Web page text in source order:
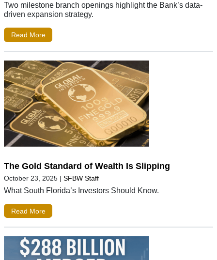
Two milestone branch openings highlight the Bank’s data-
driven expansion strategy.
Read More
The Gold Standard of Wealth Is Slipping
October 23, 2025 | SFBW Staff
What South Florida’s Investors Should Know.
Read More